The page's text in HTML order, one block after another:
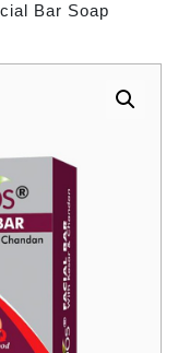
Bar Soap